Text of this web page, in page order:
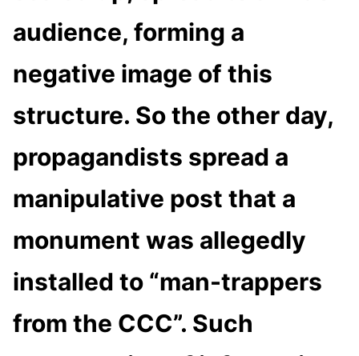
audience, forming a
negative image of this
structure. So the other day,
propagandists spread a
manipulative post that a
monument was allegedly
installed to “man-trappers
from the CCC”. Such